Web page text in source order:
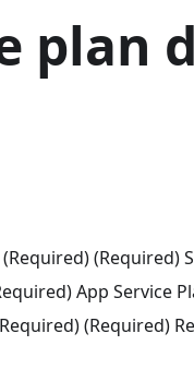
plan
(Required) (Required)
App Service
(Required)